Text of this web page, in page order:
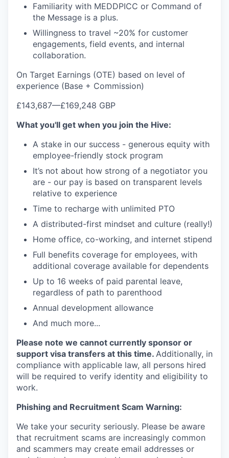
Familiarity with MEDDPICC or Command of
the Message is a plus.
Willingness to travel ~20% for customer
engagements, field events, and internal
collaboration.
On Target Earnings (OTE) based on level of
experience (Base + Commission)
£143,687—£169,248 GBP
What you'll get when you join the Hive:
A stake in our success - generous equity with
employee-friendly stock program
It’s not about how strong of a negotiator you
are - our pay is based on transparent levels
relative to experience
Time to recharge with unlimited PTO
A distributed-first mindset and culture (really!)
Home office, co-working, and internet stipend
Full benefits coverage for employees, with
additional coverage available for dependents
Up to 16 weeks of paid parental leave,
regardless of path to parenthood
Annual development allowance
And much more...
Please note we cannot currently sponsor or
support visa transfers at this time. Additionally, in
compliance with applicable law, all persons hired
will be required to verify identity and eligibility to
work.
Phishing and Recruitment Scam Warning:
We take your security seriously. Please be aware
that recruitment scams are increasingly common
and scammers may create email addresses or